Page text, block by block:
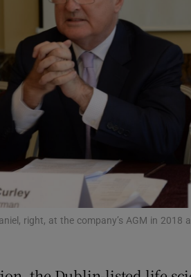
Listen
Podcasts
History
right, at the company’s AGM in 2018